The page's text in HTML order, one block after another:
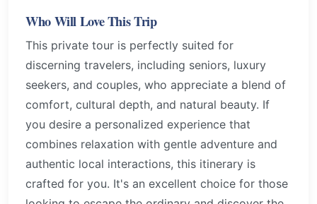
Who Will Love This Trip
This private tour is perfectly suited for
discerning travelers, including seniors, luxury
seekers, and couples, who appreciate a blend of
comfort, cultural depth, and natural beauty. If
you desire a personalized experience that
combines relaxation with gentle adventure and
authentic local interactions, this itinerary is
crafted for you. It's an excellent choice for those